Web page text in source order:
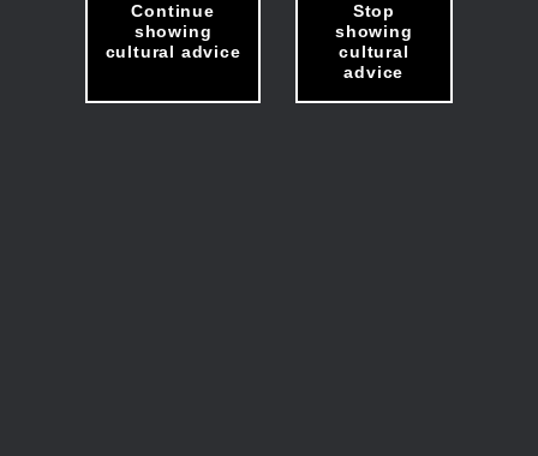
Continue
showing
cultural advice
Stop
showing
cultural
advice